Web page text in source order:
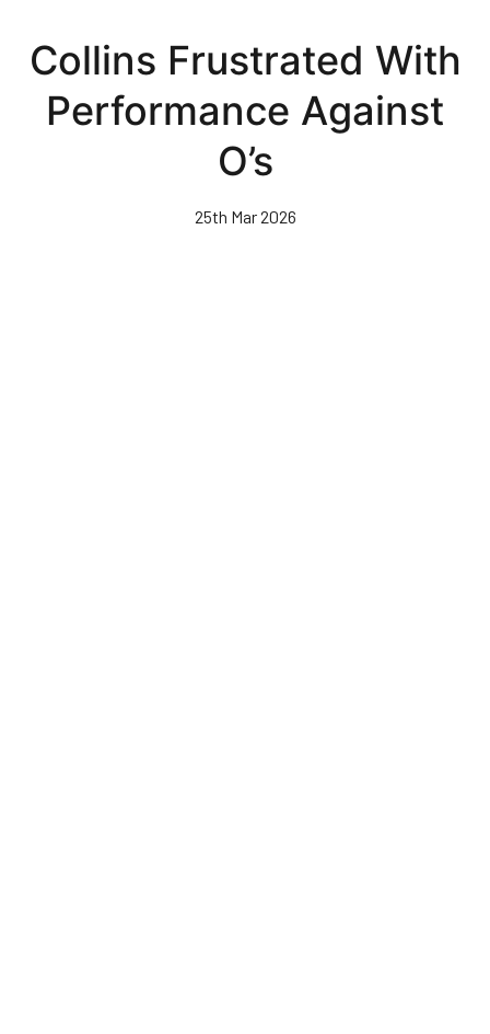
main
content
Collins Frustrated With
Performance Against
O’s
25th Mar 2026